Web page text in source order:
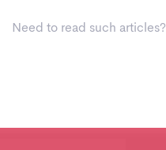
Need to read such articles?